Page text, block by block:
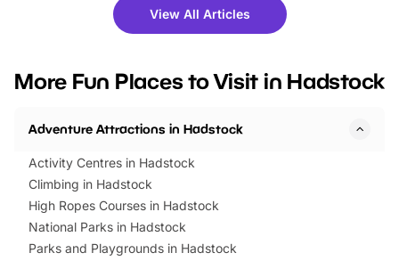
there is plenty to enjoy. Whether
you’re planning a big day out or
events to…
fantastic 25%
tickets for a limited
BeWILDerwood is
View All Articles
More Fun Places to Visit in Hadstock
Adventure Attractions in Hadstock
Activity Centres in Hadstock
Climbing in Hadstock
High Ropes Courses in Hadstock
National Parks in Hadstock
Parks and Playgrounds in Hadstock